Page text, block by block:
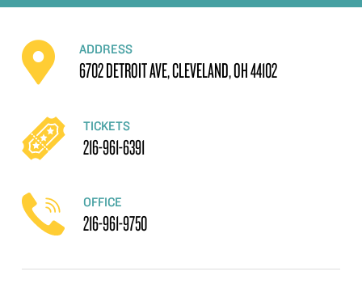
ADDRESS
6702 DETROIT AVE, CLEVELAND, OH 44102
TICKETS
216-961-6391
OFFICE
216-961-9750